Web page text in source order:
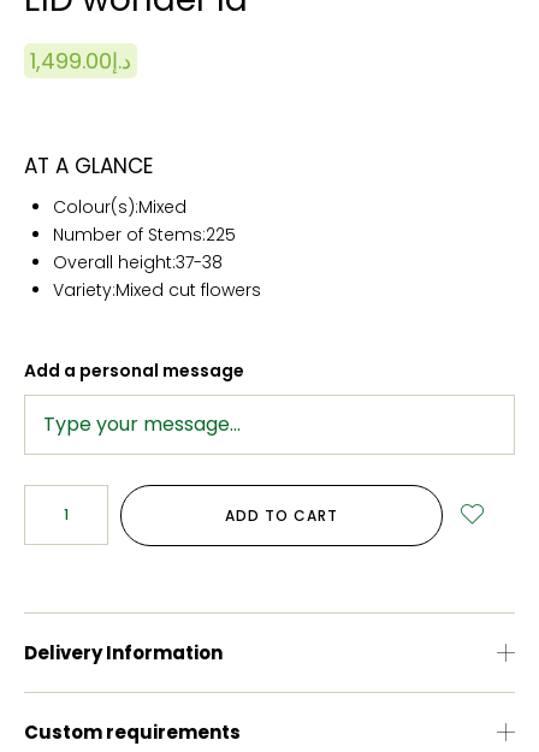
د.إ1,499.00
AT A GLANCE
Colour(s):Mixed
Number of Stems:225
Overall height:37-38
Variety:Mixed cut flowers
Add a personal message
ADD TO CART
Delivery Information
Custom requirements